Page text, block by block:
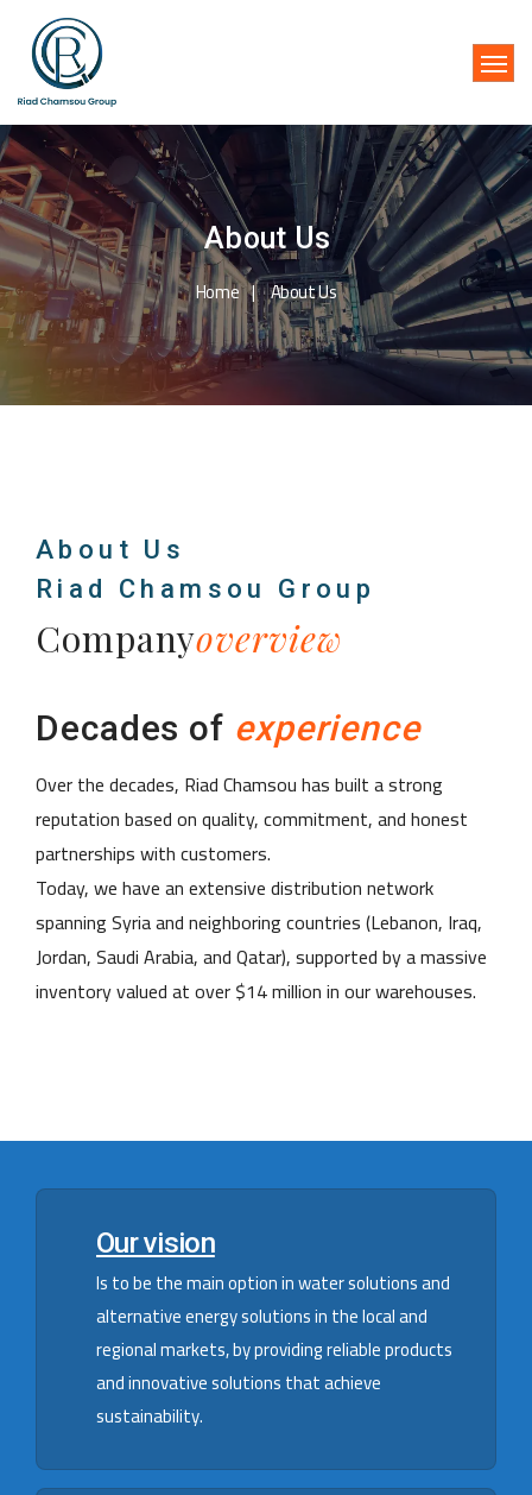
About Us
Home
About Us
About Us
Riad Chamsou Group
Companyoverview
Decades of experience
Over the decades, Riad Chamsou has built a strong
reputation based on quality, commitment, and honest
partnerships with customers.
Today, we have an extensive distribution network
spanning Syria and neighboring countries (Lebanon, Iraq,
Jordan, Saudi Arabia, and Qatar), supported by a massive
inventory valued at over $14 million in our warehouses.
Our vision
Is to be the main option in water solutions and
alternative energy solutions in the local and
regional markets, by providing reliable products
and innovative solutions that achieve
sustainability.